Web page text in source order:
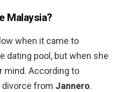
Malaysia?
when it came to
dating pool, but when she
mind. According to
divorce from Jannero.